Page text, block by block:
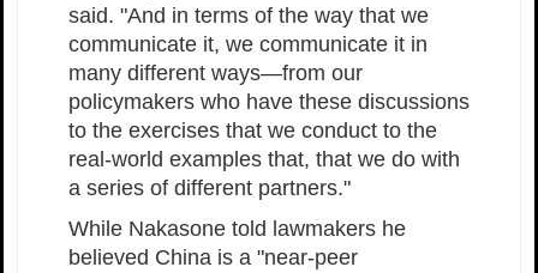
said. "And in terms of the way that we
communicate it, we communicate it in
many different ways—from our
policymakers who have these discussions
to the exercises that we conduct to the
real-world examples that, that we do with
a series of different partners."
While Nakasone told lawmakers he
believed China is a "near-peer